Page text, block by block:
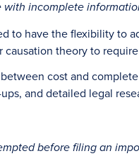
incomplete
to have the flexibility to
theory to
cost and
and detailed legal
before filing an